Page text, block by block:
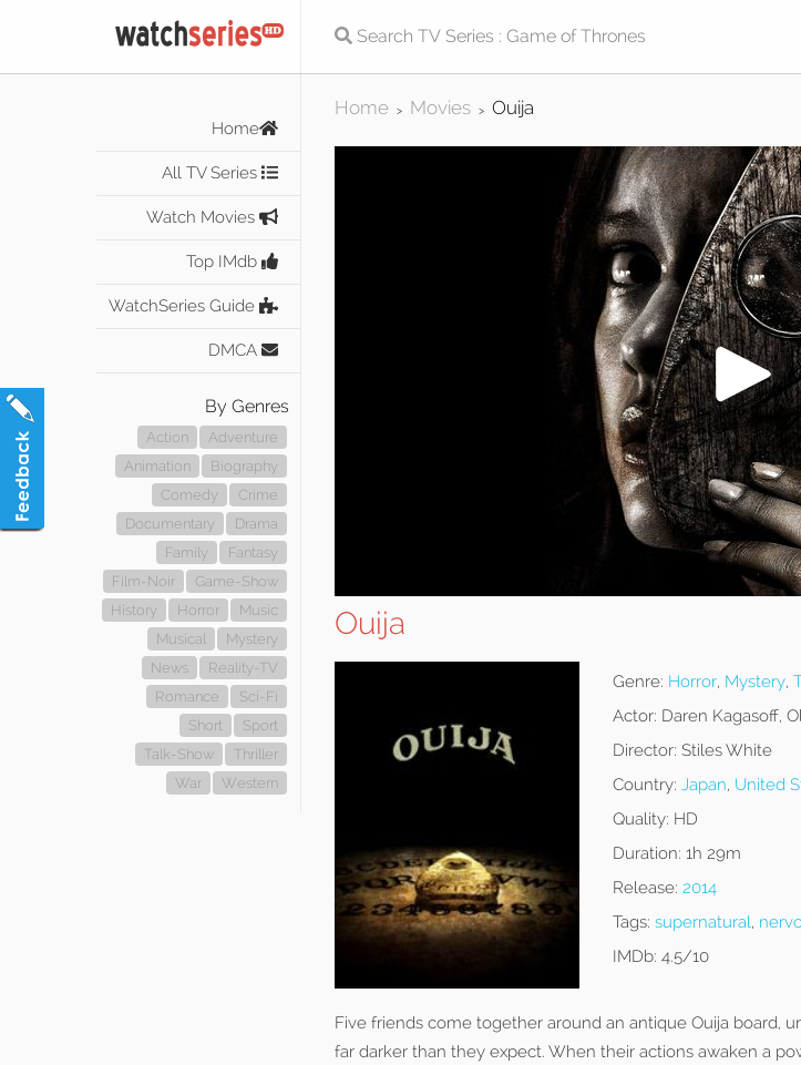
Home
All TV Series
Watch Movies
Top IMdb
WatchSeries Guide
DMCA
By Genres
Action
Adventure
Animation
Biography
Comedy
Crime
Documentary
Drama
Family
Fantasy
Film-Noir
Game-Show
History
Horror
Music
Musical
Mystery
News
Reality-TV
Romance
Sci-Fi
Short
Sport
Talk-Show
Thriller
War
Western
Home > Movies > Ouija
Ouija
Genre: Horror, Mystery,
Actor: Daren Kagasoff,
Director: Stiles White
Country: Japan, United
Quality: HD
Duration: 1h 29m
Release: 2014
Tags: supernatural,
IMDb: 4.5/10
Five friends come together around an antique Ouija board,
far darker than they expect. When their actions awaken a